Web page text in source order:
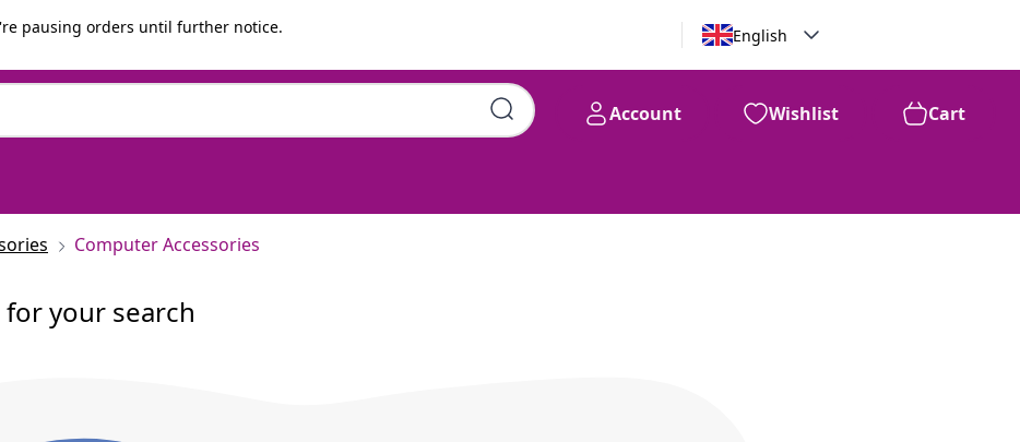
pausing orders until further notice. English
Account Wishlist Cart
Computer Accessories
your search